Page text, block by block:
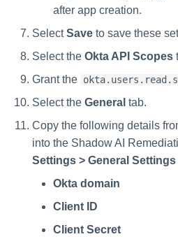
after app creation.
SelectSave to save these
Select the Okta API Scopes
Grant the
Select the General tab.
Copy the following details
into the Shadow AI
Settings > General
Okta domain
Client ID
Client Secret